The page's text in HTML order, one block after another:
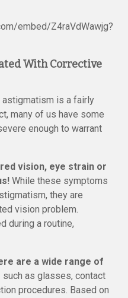
embed/Z4raVdWawjg?
With Corrective
is a fairly
many of us have some
enough to warrant
vision, eye strain or
While these symptoms
they are
vision problem.
during a routine,
are a wide range of
such as glasses, contact
procedures. Based on